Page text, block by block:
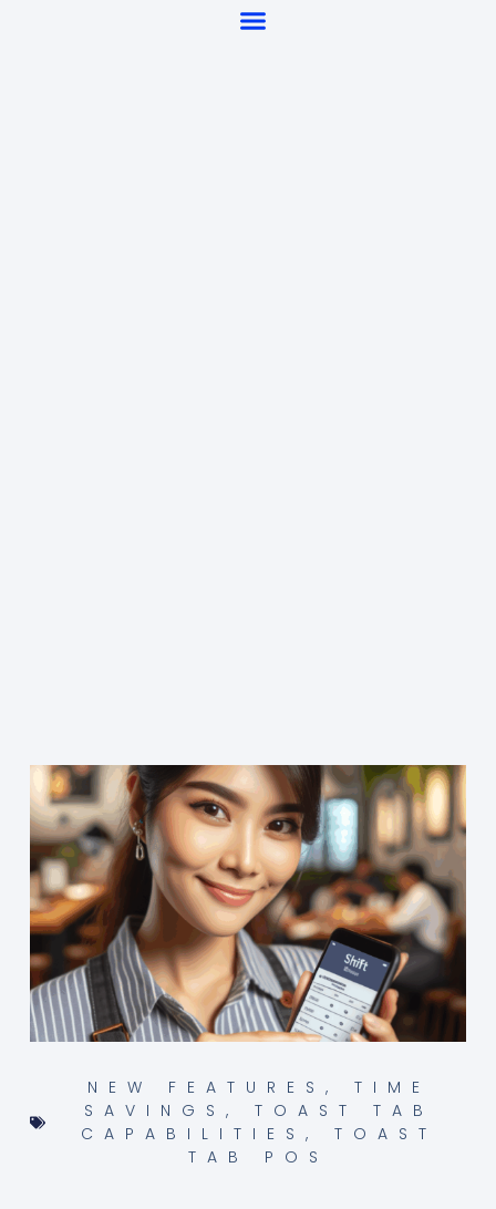
NEW FEATURES , TIME
SAVINGS , TOAST TAB
CAPABILITIES , TOAST
TAB POS